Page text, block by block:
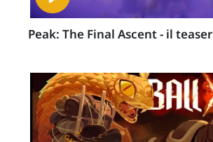
Peak: The Final Ascent - il teaser